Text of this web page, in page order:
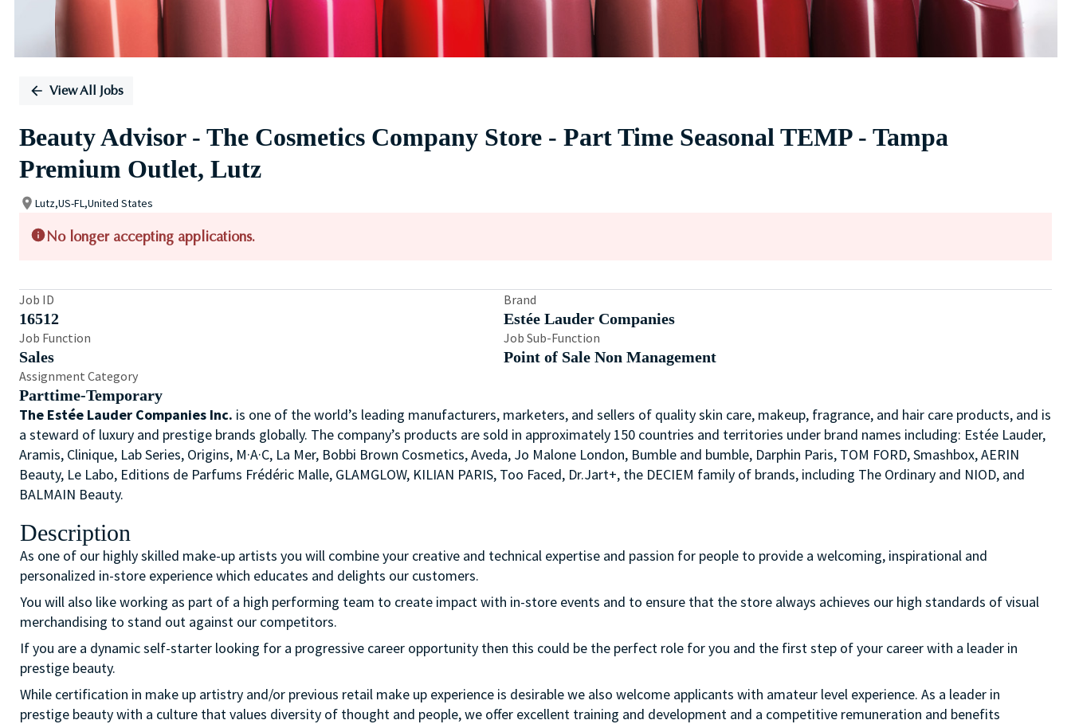
View All Jobs
Beauty Advisor - The Cosmetics Company Store - Part Time Seasonal TEMP - Tampa
Premium Outlet, Lutz
Lutz,US-FL,United States
No longer accepting applications.
Job ID
16512
Brand
Estée Lauder Companies
Job Function
Sales
Job Sub-Function
Point of Sale Non Management
Assignment Category
Parttime-Temporary
The Estée Lauder Companies Inc. is one of the world’s leading manufacturers, marketers, and sellers of quality skin care, makeup, fragrance, and hair care products, and is
a steward of luxury and prestige brands globally. The company’s products are sold in approximately 150 countries and territories under brand names including: Estée Lauder,
Aramis, Clinique, Lab Series, Origins, M·A·C, La Mer, Bobbi Brown Cosmetics, Aveda, Jo Malone London, Bumble and bumble, Darphin Paris, TOM FORD, Smashbox, AERIN
Beauty, Le Labo, Editions de Parfums Frédéric Malle, GLAMGLOW, KILIAN PARIS, Too Faced, Dr.Jart+, the DECIEM family of brands, including The Ordinary and NIOD, and
BALMAIN Beauty.
Description
As one of our highly skilled make-up artists you will combine your creative and technical expertise and passion for people to provide a welcoming, inspirational and
personalized in-store experience which educates and delights our customers.
You will also like working as part of a high performing team to create impact with in-store events and to ensure that the store always achieves our high standards of visual
merchandising to stand out against our competitors.
If you are a dynamic self-starter looking for a progressive career opportunity then this could be the perfect role for you and the first step of your career with a leader in
prestige beauty.
While certification in make up artistry and/or previous retail make up experience is desirable we also welcome applicants with amateur level experience. As a leader in
prestige beauty with a culture that values diversity of thought and people, we offer excellent training and development and a competitive remuneration and benefits